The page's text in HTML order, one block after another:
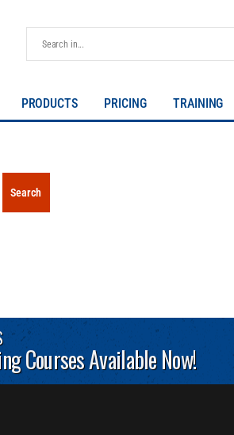
PRODUCTS PRICING TRAINING
Search
Courses Available Now!